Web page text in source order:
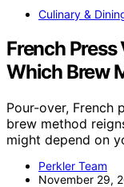
Culinary &
French Press
Which Brew
Pour-over, French
brew method
might depend on
Perkler Team
November 29,